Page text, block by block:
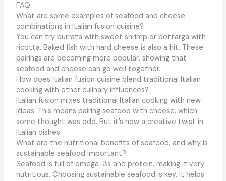
FAQ
What are some examples of seafood and cheese
combinations in Italian fusion cuisine?
You can try burrata with sweet shrimp or bottarga with
ricotta. Baked fish with hard cheese is also a hit. These
pairings are becoming more popular, showing that
seafood and cheese can go well together.
How does Italian fusion cuisine blend traditional Italian
cooking with other culinary influences?
Italian fusion mixes traditional Italian cooking with new
ideas. This means pairing seafood with cheese, which
some thought was odd. But it’s now a creative twist in
Italian dishes.
What are the nutritional benefits of seafood, and why is
sustainable seafood important?
Seafood is full of omega-3s and protein, making it very
nutritious. Choosing sustainable seafood is key. It helps